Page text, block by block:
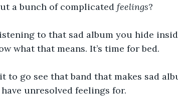
a bunch of complicated feelings?
to that sad album you hide
what that means. It’s time for bed.
to go see that band that makes sad
unresolved feelings for.